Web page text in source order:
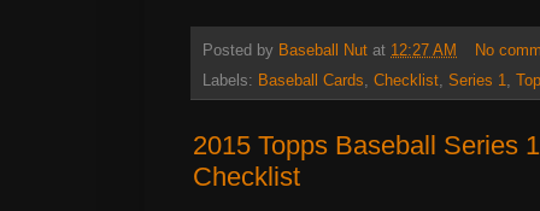
Posted by Baseball Nut at 12:27 AM
No
Labels: Baseball Cards, Checklist, Series 1,
2015 Topps Baseball Series
Checklist